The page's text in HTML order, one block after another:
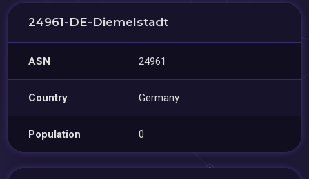
24961-DE-Diemelstadt
ASN 24961
Country Germany
Population 0